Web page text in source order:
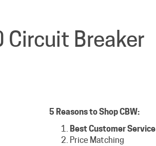
Breaker
5 Reasons to Shop CBW:
Best Customer Service
Price Matching